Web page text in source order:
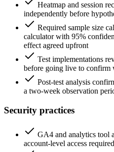
Heatmap and session
independently before
Required sample size
calculator with 95%
effect agreed upfront
Test implementations
before going live to confirm
Post-test analysis
a two-week observation
Security practices
GA4 and analytics tool
account-level access